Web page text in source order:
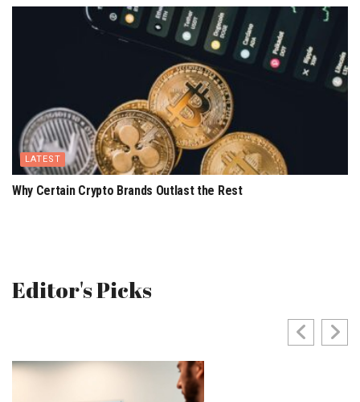
LATEST
Why Certain Crypto Brands Outlast the Rest
Editor's Picks